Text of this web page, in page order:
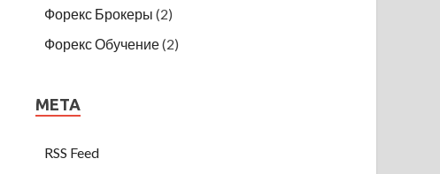
Форекс Брокеры (2)
Форекс Обучение(2)
META
RSS Feed